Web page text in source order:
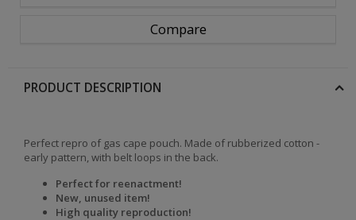
Compare
PRODUCT DESCRIPTION
Perfect repro of gas cape pouch. Made of rubberized cotton -
early pattern, with belt loops in the back.
Perfect for reenactment!
New, unused item!
High quality reproduction!